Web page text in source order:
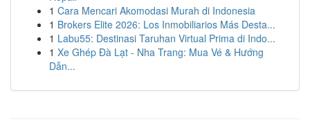
1 Cara Mencari Akomodasi Murah di Indonesia
1 Brokers Elite 2026: Los Inmobiliarios Más Desta...
1 Labu55: Destinasi Taruhan Virtual Prima di Indo...
1 Xe Ghép Đà Lạt - Nha Trang: Mua Vé & Hướng
Dẫn...